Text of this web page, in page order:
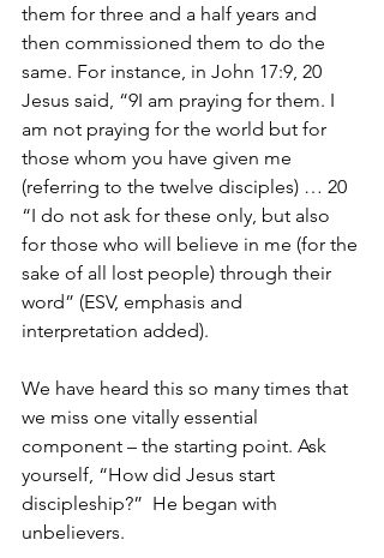
them for three and a half years and
then commissioned them to do the
same. For instance, in John 17:9, 20
Jesus said, “9I am praying for them. I
am not praying for the world but for
those whom you have given me
(referring to the twelve disciples) … 20
“I do not ask for these only, but also
for those who will believe in me (for the
sake of all lost people) through their
word” (ESV, emphasis and
interpretation added).
We have heard this so many times that
we miss one vitally essential
component – the starting point. Ask
yourself, “How did Jesus start
discipleship?”  He began with
unbelievers.